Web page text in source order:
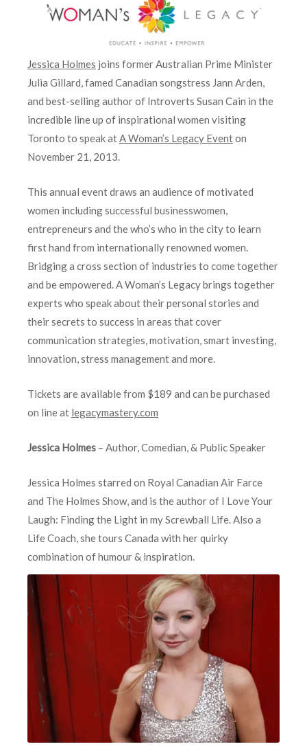
Jessica Holmes joins former Australian Prime Minister
Julia Gillard, famed Canadian songstress Jann Arden,
and best-selling author of Introverts Susan Cain in the
incredible line up of inspirational women visiting
Toronto to speak atA Woman’s Legacy Eventon
November 21, 2013.
This annual event draws an audience of motivated
women including successful businesswomen,
entrepreneurs and the who’s who in the city to learn
first hand from internationally renowned women.
Bridging a cross section of industries to come together
and be empowered. A Woman’s Legacy brings together
experts who speak about their personal stories and
their secrets to success in areas that cover
communication strategies, motivation, smart investing,
innovation, stress management and more.
Tickets are available from $189 and can be purchased
on line at legacymastery.com
Jessica Holmes – Author, Comedian, & Public Speaker
Jessica Holmes starred on Royal Canadian Air Farce
and The Holmes Show, and is the author of I Love Your
Laugh: Finding the Light in my Screwball Life. Also a
Life Coach, she tours Canada with her quirky
combination of humour & inspiration.